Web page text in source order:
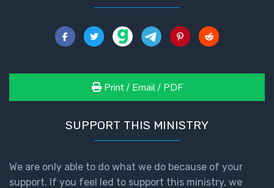
Apostolic
Authority
Print / Email / PDF
SUPPORT THIS MINISTRY
We are only able to do what we do because of your
support. If you feel led to support this ministry, we